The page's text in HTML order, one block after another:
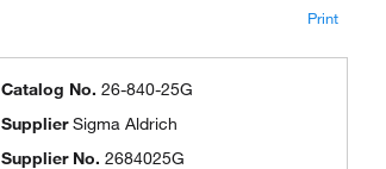
Print
Catalog No. 26-840-25G
SupplierSigma Aldrich
Supplier No. 2684025G